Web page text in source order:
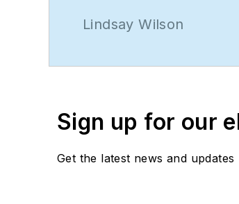
Lindsay Wilson
Sign up for our
Get the latest news and updates